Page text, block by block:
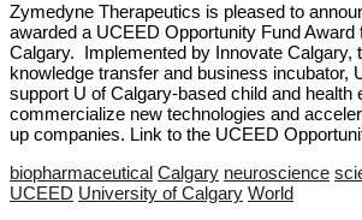
Zymedyne Therapeutics is pleased to
awarded a UCEED Opportunity Fund
Calgary. Implemented by Innovate Calgary,
knowledge transfer and business incubator,
support U of Calgary-based child and health
commercialize new technologies and
up companies. Link to the UCEED
biopharmaceutical Calgary neuroscience
UCEED University of Calgary World